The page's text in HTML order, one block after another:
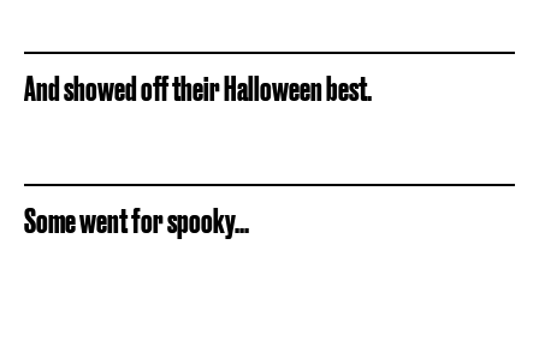
And showed off their Halloween best.
Some went for spooky...